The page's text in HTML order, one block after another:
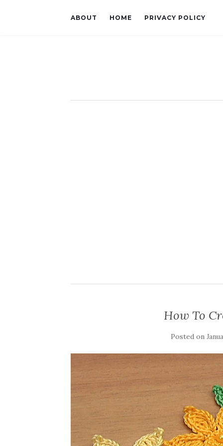
ABOUT HOME PRIVACY POLICY
How To
Posted on